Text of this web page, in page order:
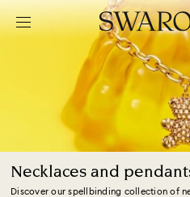
Accesskeys list
1 - Main content
2 - Footer
4 - Search results
Necklaces and
Discover our spellbinding collection of